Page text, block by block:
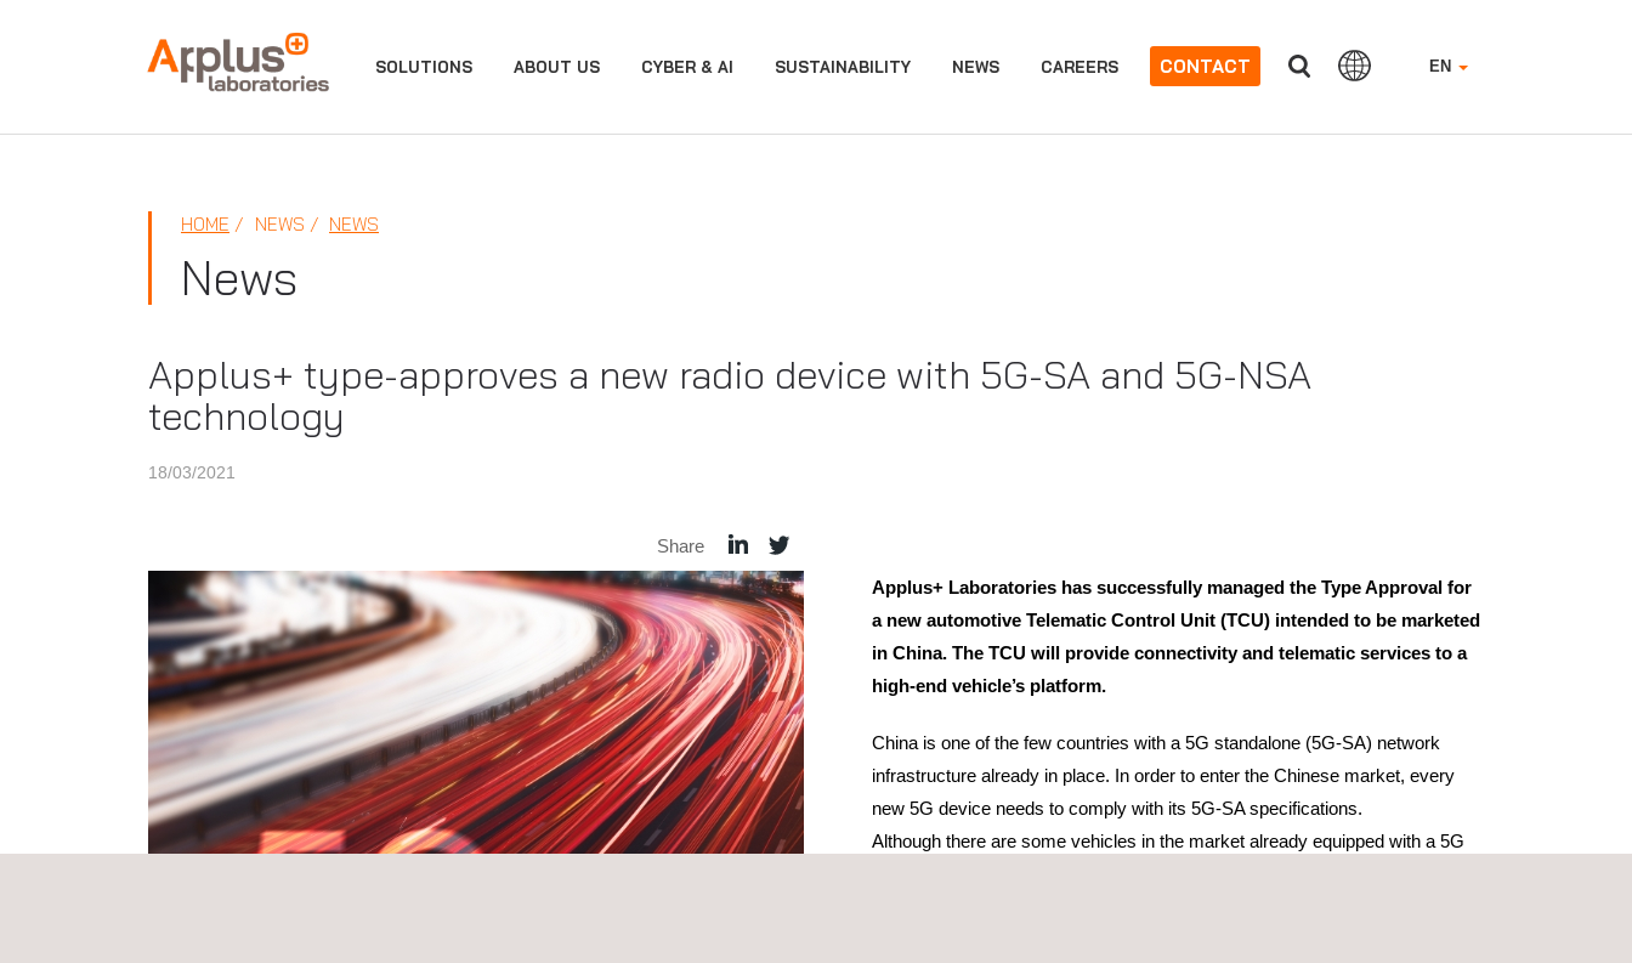
APPLUS+ EN
SOLUTIONS ABOUT US CYBER & AI SUSTAINABILITY NEWS CAREERS CONTACT
HOME NEWS NEWS
News
Applus+ type-approves a new radio device with 5G-SA and 5G-NSA
technology
18/03/2021
Share
Applus+ Laboratories has successfully managed the Type Approval for
a new automotive Telematic Control Unit (TCU) intended to be marketed
in China. The TCU will provide connectivity and telematic services to a
high-end vehicle’s platform.
China is one of the few countries with a 5G standalone (5G-SA) network
infrastructure already in place. In order to enter the Chinese market, every
new 5G device needs to comply with its 5G-SA specifications.
Although there are some vehicles in the market already equipped with a 5G